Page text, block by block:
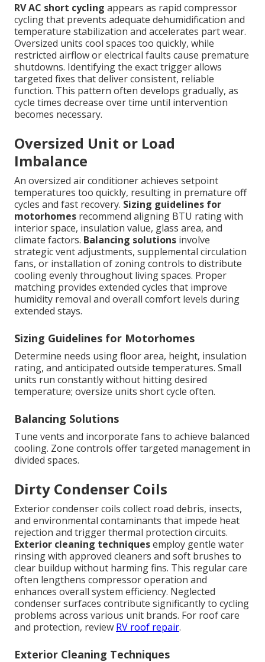
RV AC short cycling appears as rapid compressor
cycling that prevents adequate dehumidification and
temperature stabilization and accelerates part wear.
Oversized units cool spaces too quickly, while
restricted airflow or electrical faults cause premature
shutdowns. Identifying the exact trigger allows
targeted fixes that deliver consistent, reliable
function. This pattern often develops gradually, as
cycle times decrease over time until intervention
becomes necessary.
Oversized Unit or Load
Imbalance
An oversized air conditioner achieves setpoint
temperatures too quickly, resulting in premature off
cycles and fast recovery. Sizing guidelines for
motorhomes recommend aligning BTU rating with
interior space, insulation value, glass area, and
climate factors. Balancing solutions involve
strategic vent adjustments, supplemental circulation
fans, or installation of zoning controls to distribute
cooling evenly throughout living spaces. Proper
matching provides extended cycles that improve
humidity removal and overall comfort levels during
extended stays.
Sizing Guidelines for Motorhomes
Determine needs using floor area, height, insulation
rating, and anticipated outside temperatures. Small
units run constantly without hitting desired
temperature; oversize units short cycle often.
Balancing Solutions
Tune vents and incorporate fans to achieve balanced
cooling. Zone controls offer targeted management in
divided spaces.
Dirty Condenser Coils
Exterior condenser coils collect road debris, insects,
and environmental contaminants that impede heat
rejection and trigger thermal protection circuits.
Exterior cleaning techniquesemploy gentle water
rinsing with approved cleaners and soft brushes to
clear buildup without harming fins. This regular care
often lengthens compressor operation and
enhances overall system efficiency. Neglected
condenser surfaces contribute significantly to cycling
problems across various unit brands. For roof care
and protection, review RV roof repair.
Exterior Cleaning Techniques